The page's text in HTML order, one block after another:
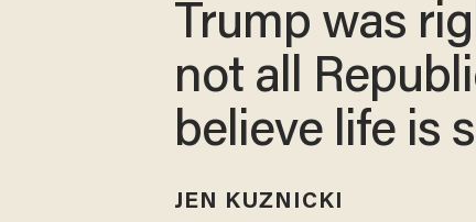
Trump was
not all
believe life is
JEN KUZNICKI